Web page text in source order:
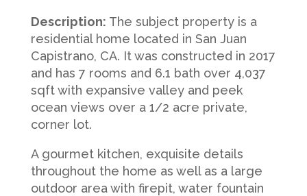
Description: The subject property is a
residential home located in San Juan
Capistrano, CA. It was constructed in 2017
and has 7 rooms and 6.1 bath over 4,037
sqft with expansive valley and peek
ocean views over a 1/2 acre private,
corner lot.
A gourmet kitchen, exquisite details
throughout the home as well as a large
outdoor area with firepit, water fountain